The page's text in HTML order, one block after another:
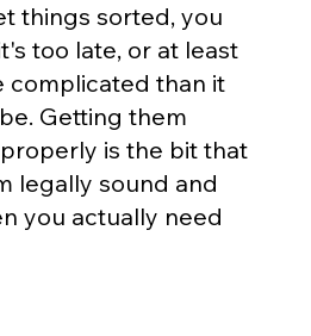
things sorted, you
too late, or at least
complicated than it
Getting them
is the bit that
legally sound and
you actually need